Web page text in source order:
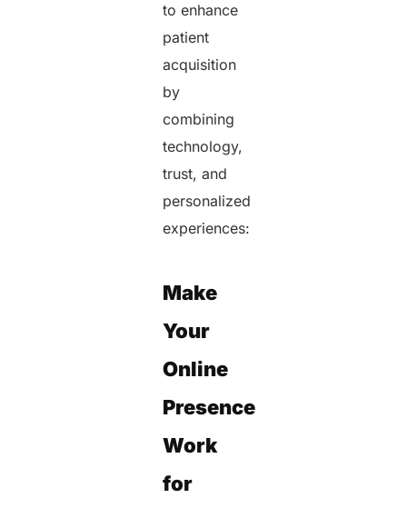
to enhance
patient
acquisition
by
combining
technology,
trust, and
personalized
experiences:
Make
Your
Online
Presence
Work
for